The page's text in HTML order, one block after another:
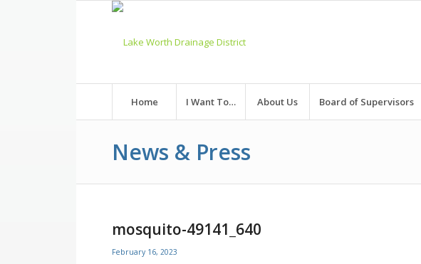
Home I Want To… About Us Board of Supervisors
News & Press
mosquito-49141_640
February 16, 2023